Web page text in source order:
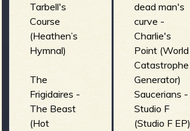
Tarbell's
Course
(Heathen’s
Hymnal)
The
Frigidaires -
The Beast
(Hot
dead man's
curve -
Charlie's
Point (World
Catastrophe
Generator)
Saucerians -
Studio F
(Studio F EP)